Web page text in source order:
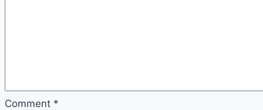
Comment *